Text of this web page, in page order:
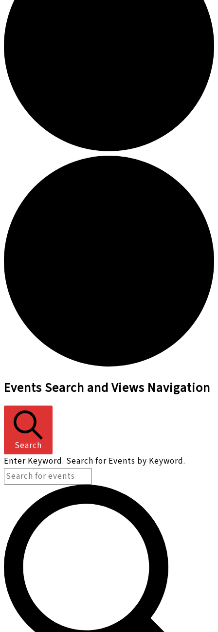
Events
Events Search and Views Navigation
Search
Enter Keyword. Search for Events by Keyword.